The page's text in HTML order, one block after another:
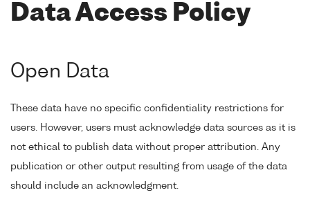
Data Access Policy
Open Data
These data have no specific confidentiality restrictions for
users. However, users must acknowledge data sources as it is
not ethical to publish data without proper attribution. Any
publication or other output resulting from usage of the data
should include an acknowledgment.